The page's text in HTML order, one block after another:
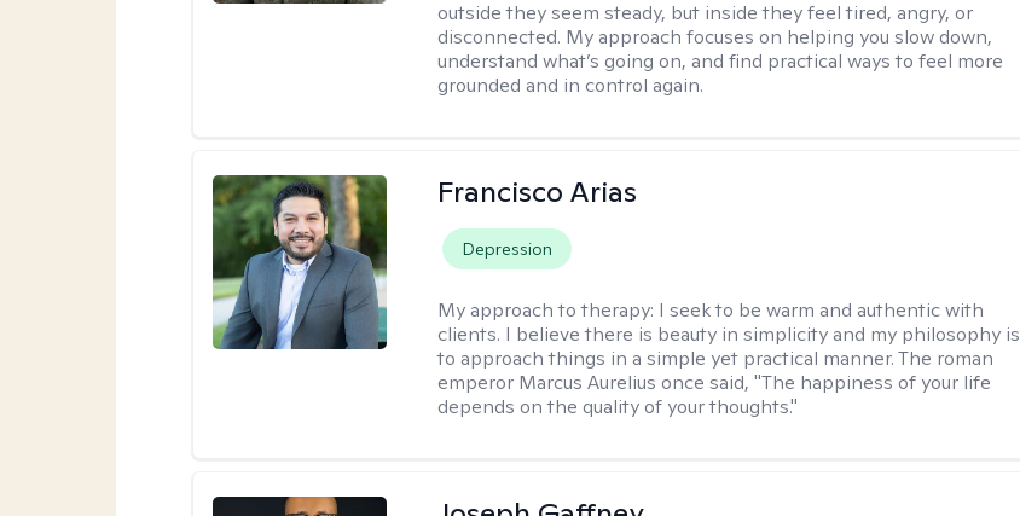
outside they seem steady, but inside they feel tired, angry, or
disconnected. My approach focuses on helping you slow down,
understand what’s going on, and find practical ways to feel more
grounded and in control again.
Francisco Arias
Depression
My approach to therapy: I seek to be warm and authentic with
clients. I believe there is beauty in simplicity and my philosophy is
to approach things in a simple yet practical manner. The roman
emperor Marcus Aurelius once said, "The happiness of your life
depends on the quality of your thoughts."